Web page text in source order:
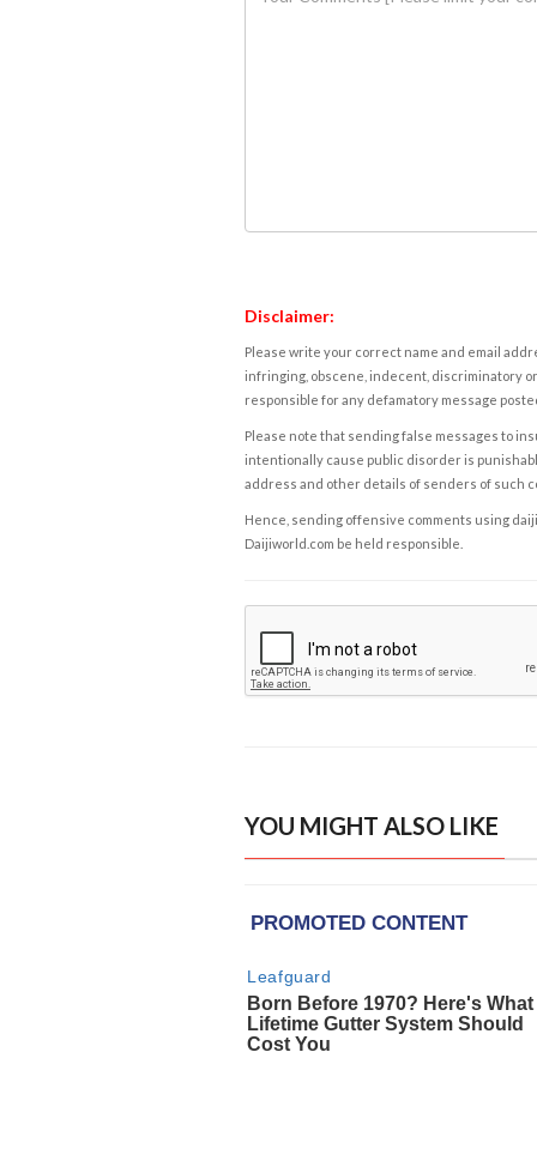
Disclaimer:
Please write your correct name and email
infringing, obscene, indecent, discriminatory
responsible for any defamatory message
Please note that sending false messages to
intentionally cause public disorder is
address and other details of senders of such
Hence, sending offensive comments using
Daijiworld.com be held responsible.
YOU MIGHT ALSO LIKE